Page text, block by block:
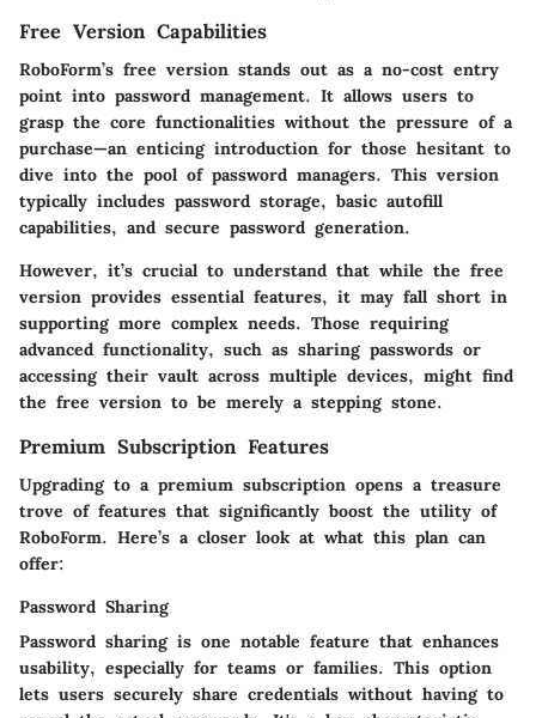
Free Version Capabilities
RoboForm’s free version stands out as a no-cost entry
point into password management. It allows users to
grasp the core functionalities without the pressure of a
purchase—an enticing introduction for those hesitant to
dive into the pool of password managers. This version
typically includes password storage, basic autofill
capabilities, and secure password generation.
However, it’s crucial to understand that while the free
version provides essential features, it may fall short in
supporting more complex needs. Those requiring
advanced functionality, such as sharing passwords or
accessing their vault across multiple devices, might find
the free version to be merely a stepping stone.
Premium Subscription Features
Upgrading to a premium subscription opens a treasure
trove of features that significantly boost the utility of
RoboForm. Here’s a closer look at what this plan can
offer:
Password Sharing
Password sharing is one notable feature that enhances
usability, especially for teams or families. This option
lets users securely share credentials without having to